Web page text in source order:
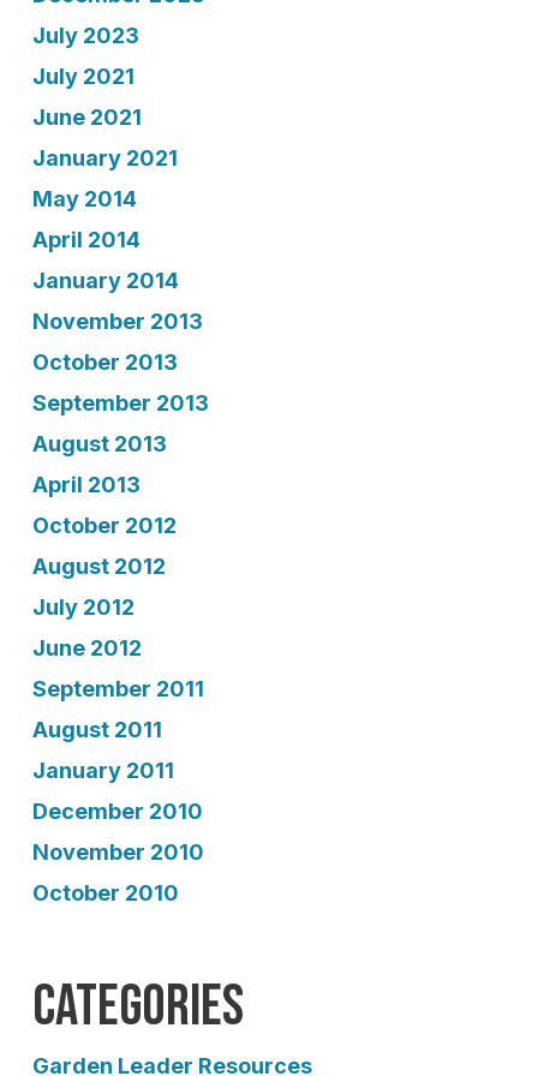
July 2023
July 2021
June 2021
January 2021
May 2014
April 2014
January 2014
November 2013
October 2013
September 2013
August 2013
April 2013
October 2012
August 2012
July 2012
June 2012
September 2011
August 2011
January 2011
December 2010
November 2010
October 2010
Categories
Garden Leader Resources